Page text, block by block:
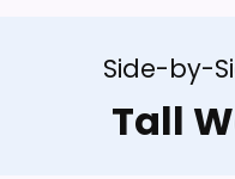
Side-by-
Tall